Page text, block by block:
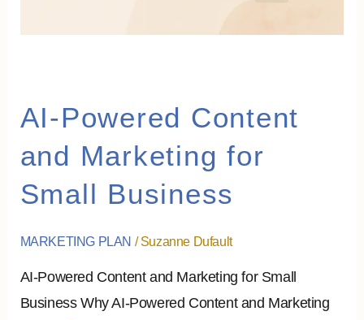
AI-Powered Content
and Marketing for
Small Business
MARKETING PLAN /Suzanne Dufault
AI-Powered Content and Marketing for Small
Business Why AI-Powered Content and Marketing